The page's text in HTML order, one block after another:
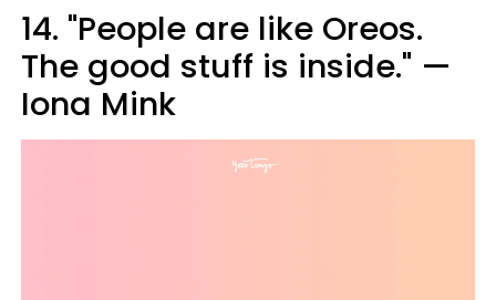
14. "People are like Oreos.
The good stuff is inside." —
Iona Mink